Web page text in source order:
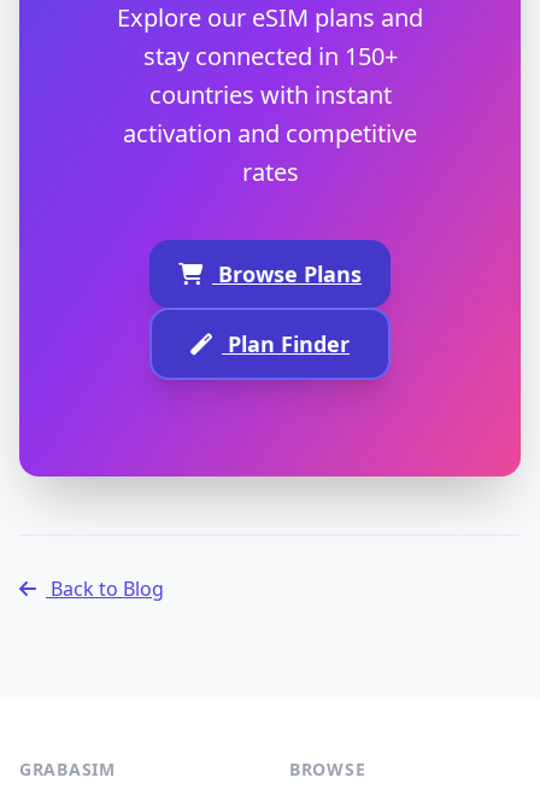
Explore our eSIM plans and
stay connected in 150+
countries with instant
activation and competitive
rates
Browse Plans
Plan Finder
Back to Blog
GRABASIM BROWSE